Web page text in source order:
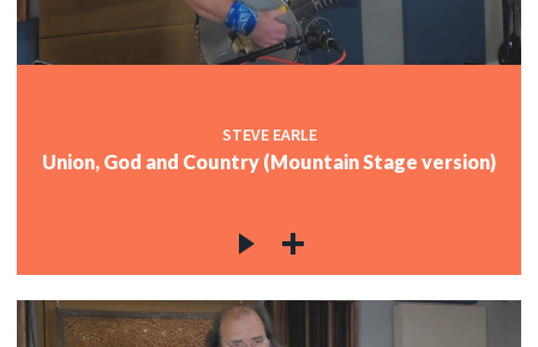
STEVE EARLE
Union, God and Country (Mountain Stage version)